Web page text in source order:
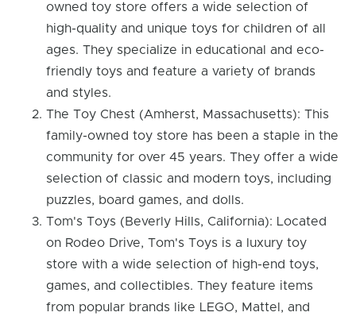
owned toy store offers a wide selection of
high-quality and unique toys for children of all
ages. They specialize in educational and eco-
friendly toys and feature a variety of brands
and styles.
The Toy Chest (Amherst, Massachusetts): This
family-owned toy store has been a staple in the
community for over 45 years. They offer a wide
selection of classic and modern toys, including
puzzles, board games, and dolls.
Tom's Toys (Beverly Hills, California): Located
on Rodeo Drive, Tom's Toys is a luxury toy
store with a wide selection of high-end toys,
games, and collectibles. They feature items
from popular brands like LEGO, Mattel, and